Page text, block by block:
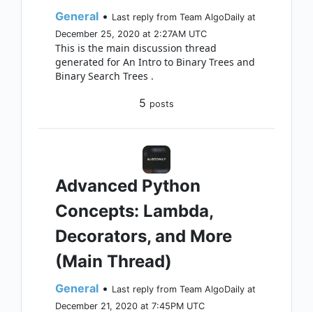
General • Last reply from Team AlgoDaily at
December 25, 2020 at 2:27AM UTC
This is the main discussion thread
generated for An Intro to Binary Trees and
Binary Search Trees .
5 posts
Advanced Python
Concepts: Lambda,
Decorators, and More
(Main Thread)
General • Last reply from Team AlgoDaily at
December 21, 2020 at 7:45PM UTC